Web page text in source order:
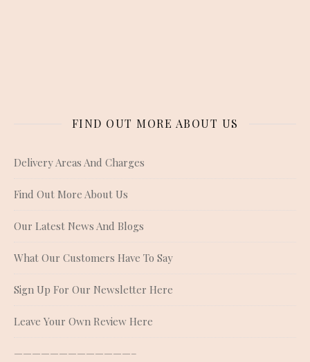
FIND OUT MORE ABOUT US
Delivery Areas And Charges
Find Out More About Us
Our Latest News And Blogs
What Our Customers Have To Say
Sign Up For Our Newsletter Here
Leave Your Own Review Here
—————————————–